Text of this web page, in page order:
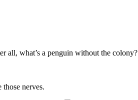
all, what’s a penguin without the colony?
nerves.